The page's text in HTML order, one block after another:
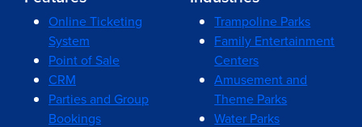
Online Ticketing
System
Point of Sale
CRM
Parties and Group
Bookings
Trampoline Parks
Family Entertainment
Centers
Amusement and
Theme Parks
Water Parks